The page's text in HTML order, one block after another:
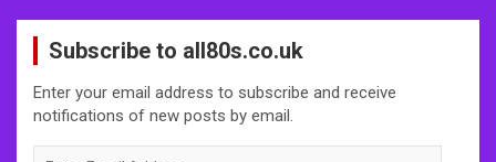
Subscribe to all80s.co.uk
Enter your email address to subscribe and receive
notifications of new posts by email.